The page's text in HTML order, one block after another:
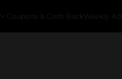
Coupons & Cash Back Weekly Ads